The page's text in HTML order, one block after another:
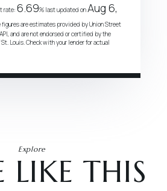
rate: 6.69% last updated onAug 6,
figures are estimates provided by Union Street
and are not endorsed or certified by the
St. Louis. Check with your lender for actual
Explore
LIKE THIS